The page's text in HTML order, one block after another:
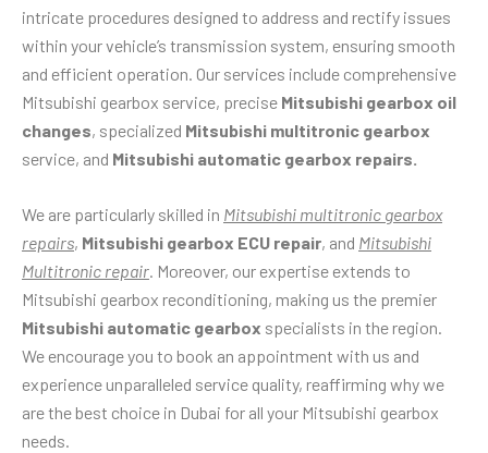
intricate procedures designed to address and rectify issues
within your vehicle’s transmission system, ensuring smooth
and efficient operation. Our services include comprehensive
Mitsubishi gearbox service, precise Mitsubishi gearbox oil
changes, specialized Mitsubishi multitronic gearbox
service, and Mitsubishi automatic gearbox repairs.
We are particularly skilled in Mitsubishi multitronic gearbox
repairs, Mitsubishi gearbox ECU repair, and Mitsubishi
Multitronic repair. Moreover, our expertise extends to
Mitsubishi gearbox reconditioning, making us the premier
Mitsubishi automatic gearbox specialists in the region.
We encourage you to book an appointment with us and
experience unparalleled service quality, reaffirming why we
are the best choice in Dubai for all your Mitsubishi gearbox
needs.